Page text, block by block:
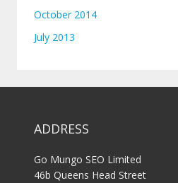
October 2014
July 2013
ADDRESS
Go Mungo SEO Limited
46b Queens Head Street